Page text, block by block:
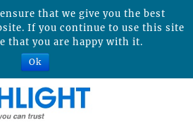
that we give you the best
If you continue to use this site
that you are happy with it.
Ok